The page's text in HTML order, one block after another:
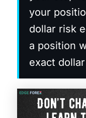
your
dollar risk
a position
exact